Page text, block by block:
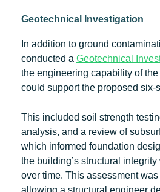
Geotechnical Investigation
In addition to ground
conducted a Geotechnical
the engineering capability of
could support the proposed six-
This included soil strength
analysis, and a review of
which informed foundation
the building’s structural
over time. This assessment
allowing a structural engineer